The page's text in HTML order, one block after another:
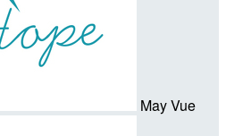
May Vue